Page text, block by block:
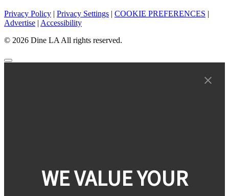
Privacy Policy | Privacy Settings | COOKIE PREFERENCES |
Advertise | Accessibility
© 2026 Dine LA All rights reserved.
WE VALUE YOUR